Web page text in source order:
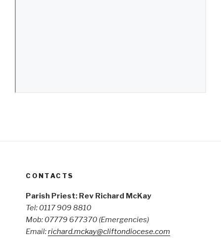
CONTACTS
Parish Priest: Rev Richard McKay
Tel: 0117 909 8810
Mob: 07779 677370 (Emergencies)
Email:richard.mckay@cliftondiocese.com